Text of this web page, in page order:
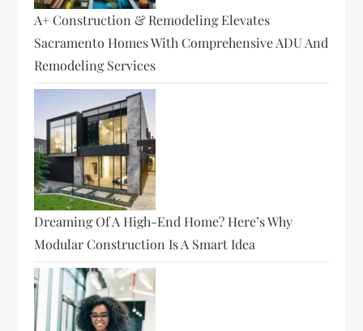
A+ Construction & Remodeling Elevates
Sacramento Homes With Comprehensive ADU And
Remodeling Services
Dreaming Of A High-End Home? Here’s Why
Modular Construction Is A Smart Idea